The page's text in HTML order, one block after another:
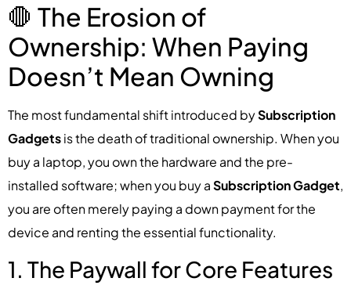
🛑 The Erosion of
Ownership: When Paying
Doesn’t Mean Owning
The most fundamental shift introduced bySubscription
Gadgetsis the death of traditional ownership. When you
buy a laptop, you own the hardware and the pre-
installed software; when you buy aSubscription Gadget,
you are often merely paying a down payment for the
device and renting the essential functionality.
1. The Paywall for Core Features